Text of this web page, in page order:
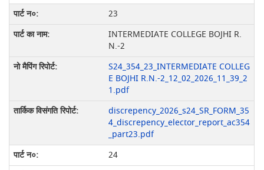
23
INTERMEDIATE COLLEGE BOJHI R.
N.-2
S24_354_23_INTERMEDIATE COLLEG
E BOJHI R.N.-2_12_02_2026_11_39_2
1.pdf
discrepency_2026_s24_SR_FORM_35
4_discrepency_elector_report_ac354
_part23.pdf
24